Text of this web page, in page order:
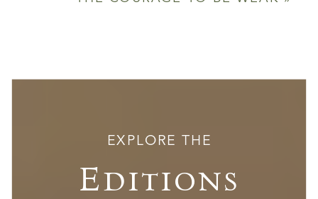
EXPLORE THE
Editions